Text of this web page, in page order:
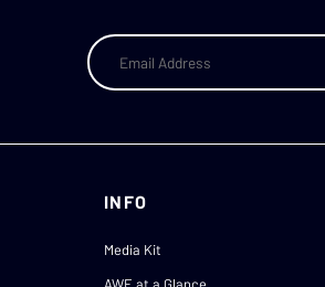
INFO
Media Kit